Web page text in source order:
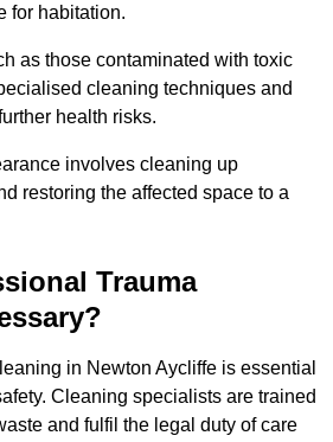
for habitation.
as those contaminated with toxic
cleaning techniques and
health risks.
involves cleaning up
restoring the affected space to a
Trauma
in Newton Aycliffe is essential
Cleaning specialists are trained
and fulfil the legal duty of care